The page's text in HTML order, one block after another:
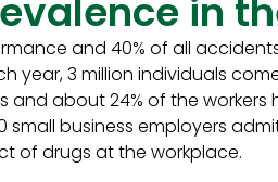
in
and 40% of all
year, 3 million individuals
about 24% of the workers
small business employers
of drugs at the workplace.